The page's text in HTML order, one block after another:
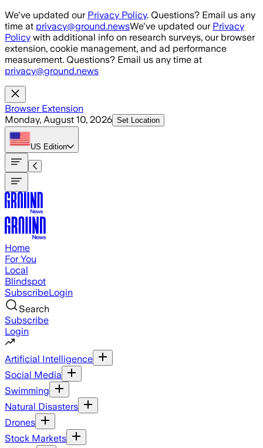
Skip to main content
We've updated our Privacy Policy. Questions? Email us any
time at privacy@ground.newsWe've updated our Privacy
Policy with additional info on research surveys, our browser
extension, cookie management, and ad performance
measurement. Questions? Email us any time at
privacy@ground.news
Browser Extension
Monday, August 10, 2026 Set Location
US Edition
Home
For You
Local
Blindspot
SubscribeLogin
Search
Subscribe
Login
Artificial Intelligence
Social Media
Swimming
Natural Disasters
Drones
Stock Markets